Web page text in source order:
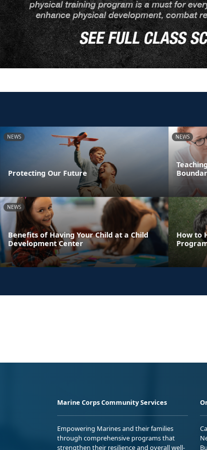
NEWS
Protecting Our Future
NEWS
NEWS
Benefits of Having Your Child at a Child
Development Center
How to
Marine Corps Community Services
Empowering Marines and their families
through comprehensive programs that
strengthen their resilience and overall well-